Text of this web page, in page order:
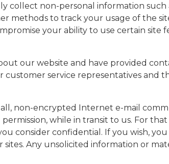
collect non-personal information
methods to track your usage of the
your ability to use certain site
our website and have provided
service representatives and
non-encrypted Internet e-mail
while in transit to us. For
consider confidential. If you wish,
Any unsolicited information or